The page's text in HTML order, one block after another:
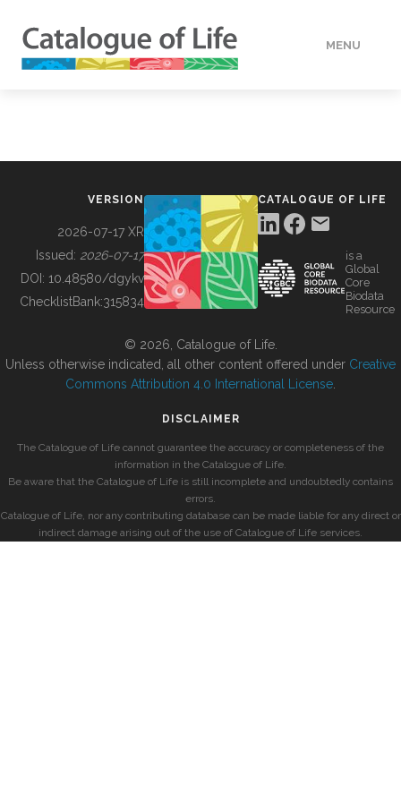
MENU
BUILDING COL
VERSION
2026-07-17 XR
Issued: 2026-07-17
DOI: 10.48580/dgykv
ChecklistBank:315834
CATALOGUE OF LIFE
is a
Global
Core
Biodata
Resource
© 2026, Catalogue of Life.
Unless otherwise indicated, all other content offered under Creative
Commons Attribution 4.0 International License
DISCLAIMER
The Catalogue of Life cannot guarantee the accuracy or completeness of the
information in the Catalogue of Life.
Be aware that the Catalogue of Life is still incomplete and undoubtedly contains
errors.
Catalogue of Life, nor any contributing database can be made liable for any direct or
indirect damage arising out of the use of Catalogue of Life services.